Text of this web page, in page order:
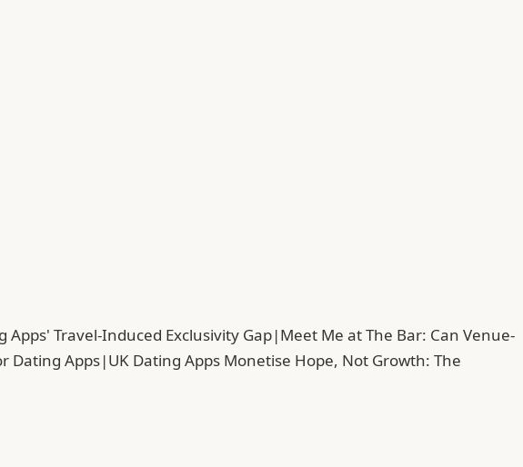
Apps' Travel-Induced Exclusivity Gap|Meet Me at The Bar: Can Venue-
Dating Apps|UK Dating Apps Monetise Hope, Not Growth: The